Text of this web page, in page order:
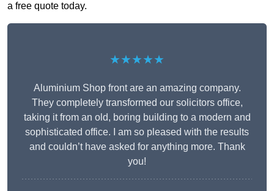
a free quote today.
★★★★★
Aluminium Shop front are an amazing company.
They completely transformed our solicitors office,
taking it from an old, boring building to a modern and
sophisticated office. I am so pleased with the results
and couldn’t have asked for anything more. Thank
you!